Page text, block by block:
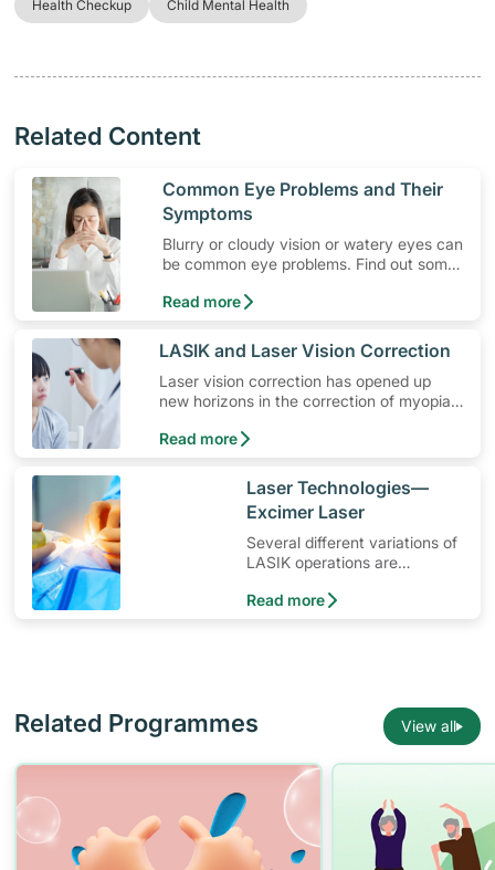
Health Checkup Child Mental Health
Related Content
​Common Eye Problems and Their
Symptoms
Blurry or cloudy vision or watery eyes can
be common eye problems. Find out some
available treatment.
Read more
​LASIK and Laser Vision Correction
​Laser vision correction has opened up
new horizons in the correction of myopia
sightedness) and astigmatism
Read more
​Laser Technologies—
Excimer Laser
Several different variations of
LASIK operations are
Read more
Related Programmes View all